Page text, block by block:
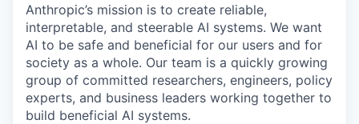
Anthropic’s mission is to create reliable,
interpretable, and steerable AI systems. We want
AI to be safe and beneficial for our users and for
society as a whole. Our team is a quickly growing
group of committed researchers, engineers, policy
experts, and business leaders working together to
build beneficial AI systems.